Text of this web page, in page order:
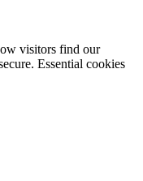
visitors find our
Essential cookies